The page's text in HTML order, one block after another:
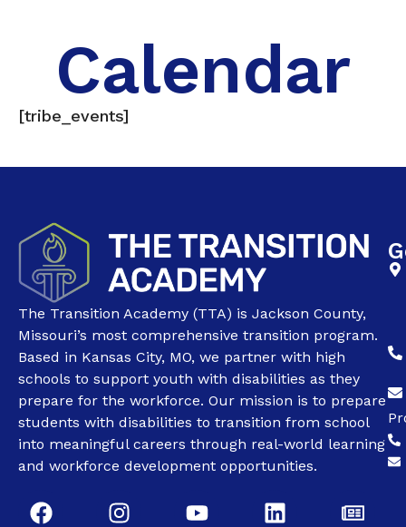
Calendar
[tribe_events]
The Transition Academy (TTA) is Jackson County,
Missouri’s most comprehensive transition program.
Based in Kansas City, MO, we partner with high
schools to support youth with disabilities as they
prepare for the workforce. Our mission is to prepare
students with disabilities to transition from school
into meaningful careers through real-world learning
and workforce development opportunities.